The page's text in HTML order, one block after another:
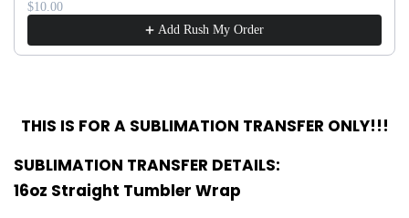
$10.00
Add Rush My Order
THIS IS FOR A SUBLIMATION TRANSFER ONLY!!!
SUBLIMATION TRANSFER DETAILS:
16oz Straight Tumbler Wrap